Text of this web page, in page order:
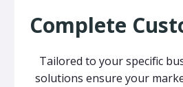
Complete
Tailored to your specific
solutions ensure your